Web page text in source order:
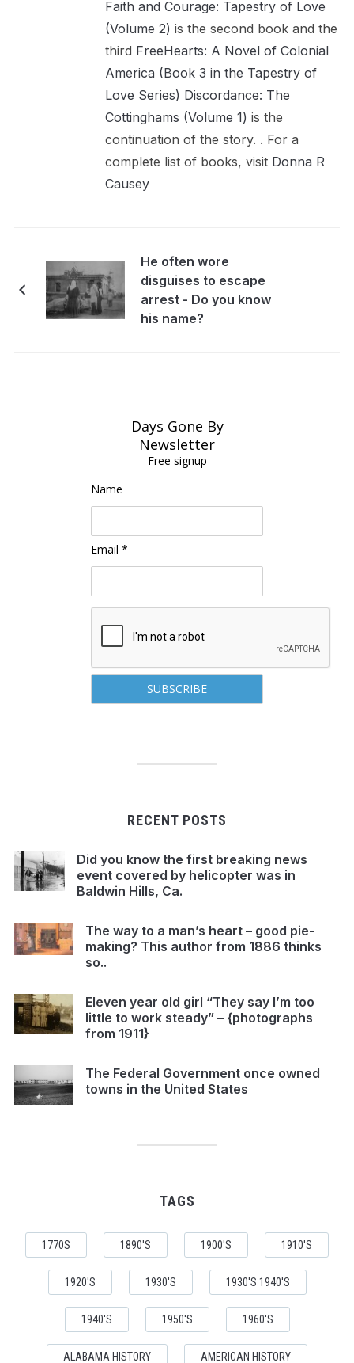
Faith and Courage: Tapestry of Love
(Volume 2) is the second book and the
third FreeHearts: A Novel of Colonial
America (Book 3 in the Tapestry of
Love Series) Discordance: The
Cottinghams (Volume 1) is the
continuation of the story. . For a
complete list of books, visit Donna R
Causey
He often wore
disguises to escape
arrest - Do you know
his name?
Days Gone By
Newsletter
Free signup
Name
Email *
RECENT POSTS
Did you know the first breaking news
event covered by helicopter was in
Baldwin Hills, Ca.
The way to a man’s heart – good pie-
making? This author from 1886 thinks
so..
Eleven year old girl “They say I’m too
little to work steady” – {photographs
from 1911}
The Federal Government once owned
towns in the United States
TAGS
1770S 1890'S 1900'S 1910'S
1920'S 1930'S 1930'S 1940'S
1940'S 1950'S 1960'S
ALABAMA HISTORY AMERICAN HISTORY